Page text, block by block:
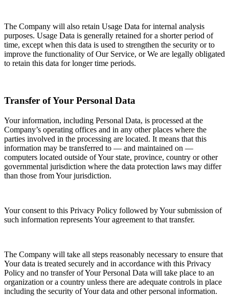
The Company will also retain Usage Data for internal analysis
purposes. Usage Data is generally retained for a shorter period of
time, except when this data is used to strengthen the security or to
improve the functionality of Our Service, or We are legally obligated
to retain this data for longer time periods.
Transfer of Your Personal Data
Your information, including Personal Data, is processed at the
Company’s operating offices and in any other places where the
parties involved in the processing are located. It means that this
information may be transferred to — and maintained on —
computers located outside of Your state, province, country or other
governmental jurisdiction where the data protection laws may differ
than those from Your jurisdiction.
Your consent to this Privacy Policy followed by Your submission of
such information represents Your agreement to that transfer.
The Company will take all steps reasonably necessary to ensure that
Your data is treated securely and in accordance with this Privacy
Policy and no transfer of Your Personal Data will take place to an
organization or a country unless there are adequate controls in place
including the security of Your data and other personal information.